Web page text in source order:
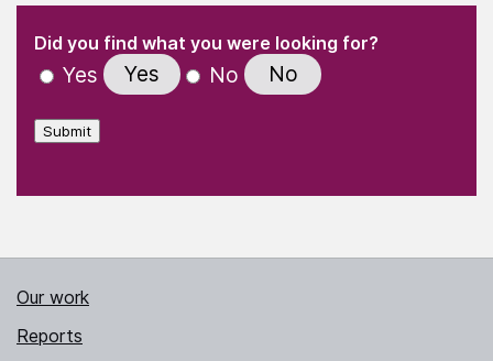
" indicates required fields
Did you find what you were looking for?
Yes Yes No No
Submit
Our work
Reports